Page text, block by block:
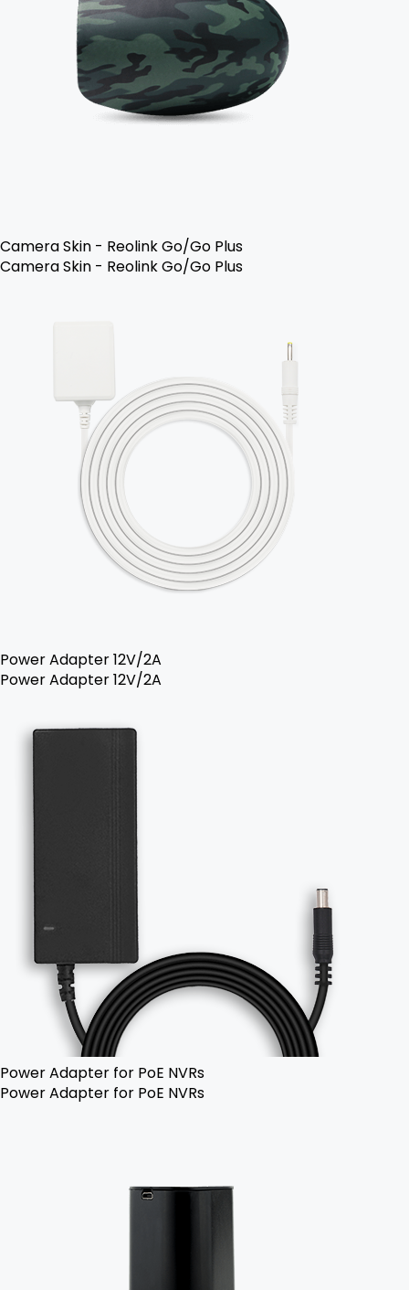
Camera Skin - Reolink Go/Go Plus
Camera Skin - Reolink Go/Go Plus
Power Adapter 12V/2A
Power Adapter 12V/2A
Power Adapter for PoE NVRs
Power Adapter for PoE NVRs